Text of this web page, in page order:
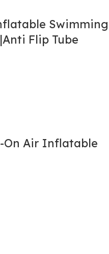
Swimming
Flip Tube
On Air Inflatable